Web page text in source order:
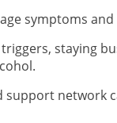
symptoms
staying
network